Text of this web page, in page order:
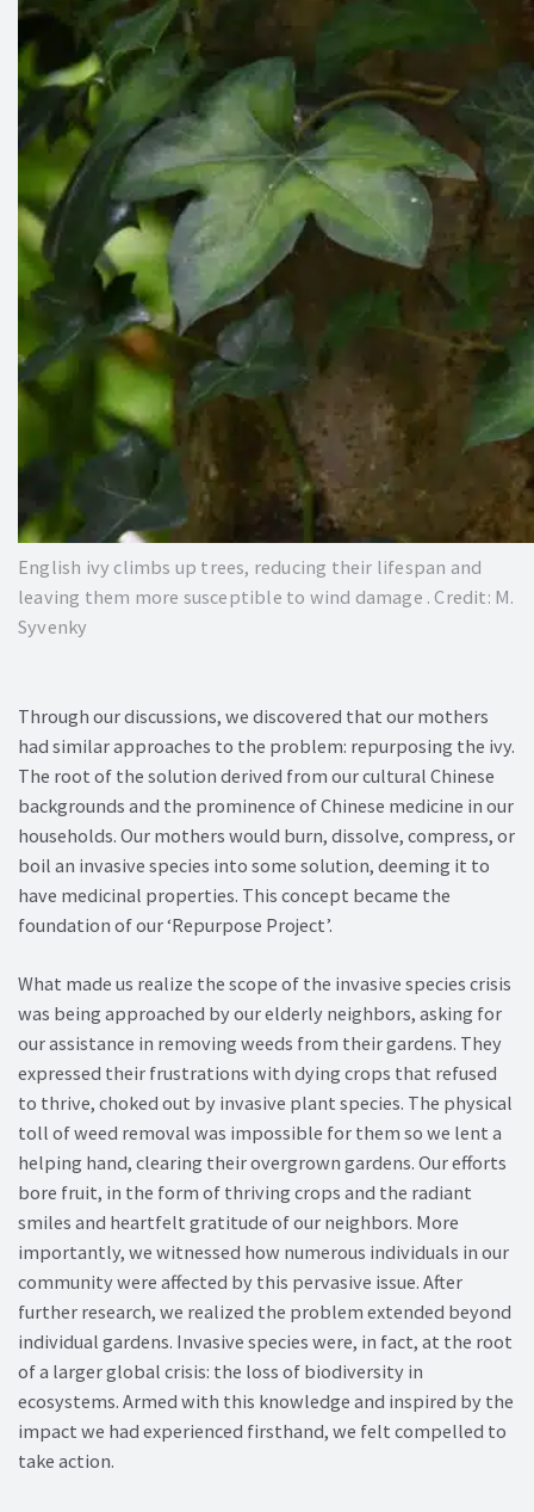
English ivy climbs up trees, reducing their lifespan and
leaving them more susceptible to wind damage . Credit: M.
Syvenky
Through our discussions, we discovered that our mothers
had similar approaches to the problem: repurposing the ivy.
The root of the solution derived from our cultural Chinese
backgrounds and the prominence of Chinese medicine in our
households. Our mothers would burn, dissolve, compress, or
boil an invasive species into some solution, deeming it to
have medicinal properties. This concept became the
foundation of our ‘Repurpose Project’.
What made us realize the scope of the invasive species crisis
was being approached by our elderly neighbors, asking for
our assistance in removing weeds from their gardens. They
expressed their frustrations with dying crops that refused
to thrive, choked out by invasive plant species. The physical
toll of weed removal was impossible for them so we lent a
helping hand, clearing their overgrown gardens. Our efforts
bore fruit, in the form of thriving crops and the radiant
smiles and heartfelt gratitude of our neighbors. More
importantly, we witnessed how numerous individuals in our
community were affected by this pervasive issue. After
further research, we realized the problem extended beyond
individual gardens. Invasive species were, in fact, at the root
of a larger global crisis: the loss of biodiversity in
ecosystems. Armed with this knowledge and inspired by the
impact we had experienced firsthand, we felt compelled to
take action.